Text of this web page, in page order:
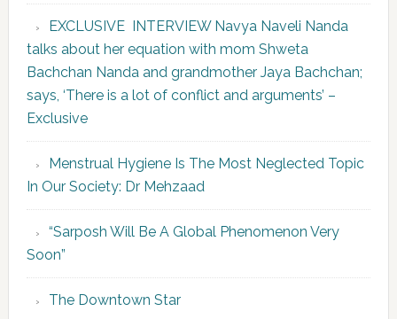
EXCLUSIVE INTERVIEW Navya Naveli Nanda
talks about her equation with mom Shweta
Bachchan Nanda and grandmother Jaya Bachchan;
says, ‘There is a lot of conflict and arguments’ –
Exclusive
Menstrual Hygiene Is The Most Neglected Topic
In Our Society: Dr Mehzaad
“Sarposh Will Be A Global Phenomenon Very
Soon”
The Downtown Star